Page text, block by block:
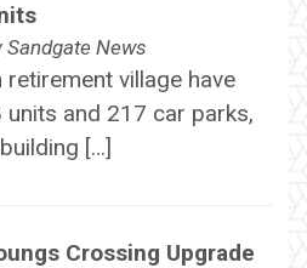
Sandgate News
village have
and 217 car parks,
[…]
Crossing Upgrade